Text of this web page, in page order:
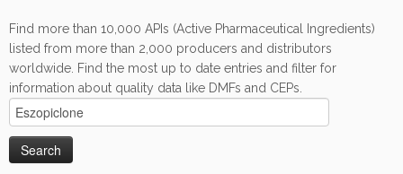
Find more than 10,000 APIs (Active Pharmaceutical Ingredients)
listed from more than 2,000 producers and distributors
worldwide. Find the most up to date entries and filter for
information about quality data like DMFs and CEPs.